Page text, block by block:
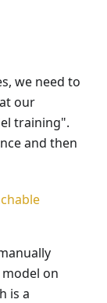
we need to
our
training".
and then
on
is a